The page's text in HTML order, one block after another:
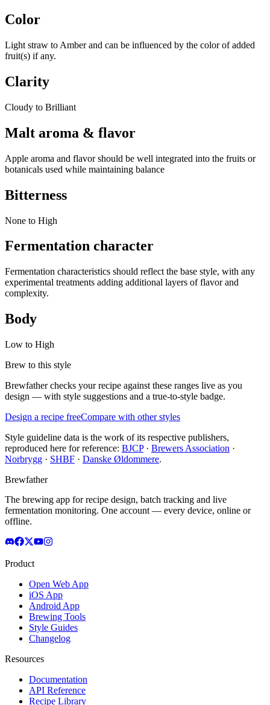
Color
Light straw to Amber and can be influenced by the color of added
fruit(s) if any.
Clarity
Cloudy to Brilliant
Malt aroma & flavor
Apple aroma and flavor should be well integrated into the fruits or
botanicals used while maintaining balance
Bitterness
None to High
Fermentation character
Fermentation characteristics should reflect the base style, with any
experimental treatments adding additional layers of flavor and
complexity.
Body
Low to High
Brew to this style
Brewfather checks your recipe against these ranges live as you
design — with style suggestions and a true-to-style badge.
Design a recipe freeCompare with other styles
Style guideline data is the work of its respective publishers,
reproduced here for reference: BJCP· Brewers Association ·
Norbrygg · SHBF · Danske Øldommere.
Brewfather
The brewing app for recipe design, batch tracking and live
fermentation monitoring. One account — every device, online or
offline.
Product
Open Web App
iOS App
Android App
Brewing Tools
Style Guides
Changelog
Resources
Documentation
API Reference
Recipe Library